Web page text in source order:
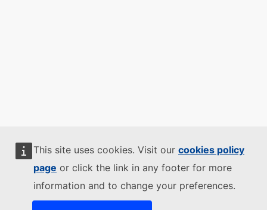
This site uses cookies. Visit our cookies policy
page or click the link in any footer for more
information and to change your preferences.